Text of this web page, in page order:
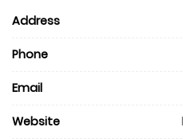
Address
Phone
Email
Website